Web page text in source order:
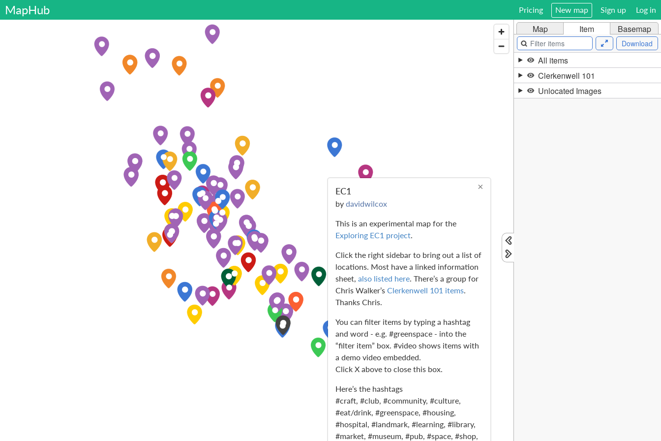
MapHub Sign up Log in
Pricing New map
×
EC1
by davidwilcox
This is an experimental map for the
Exploring EC1 project.
Click the right sidebar to bring out a list of
locations. Most have a linked information
sheet, also listed here. There’s a group for
Chris Walker’s Clerkenwell 101 items.
Thanks Chris.
You can filter items by typing a hashtag
and word - e.g. #greenspace - into the
“filter item” box. #video shows items with
a demo video embedded.
Click X above to close this box.
Here’s the hashtags
#craft, #club, #community, #culture,
#eat/drink, #greenspace, #housing,
#hospital, #landmark, #learning, #library,
#market, #museum, #pub, #space, #shop,
Map Item Basemap
Download
All items
Clerkenwell 101
Unlocated Images